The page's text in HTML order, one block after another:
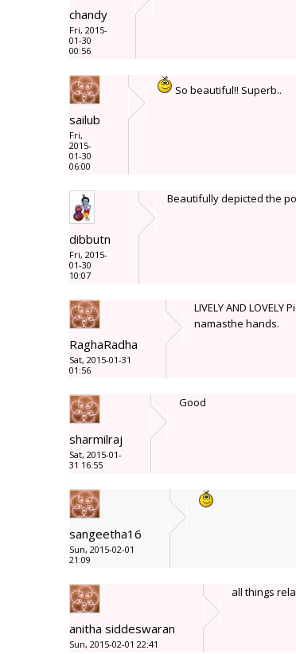
chandy
Fri, 2015-
01-30
00:56
sailub
Fri,
2015-
01-30
06:00
So beautiful!! Superb..
dibbutn
Fri, 2015-
01-30
10:07
Beautifully depicted the
RaghaRadha
Sat, 2015-01-31
01:56
LIVELY AND
namasthe hands.
sharmilraj
Sat, 2015-01-
31 16:55
Good
sangeetha16
Sun, 2015-02-01
21:09
anitha siddeswaran
Sun, 2015-02-01 22:41
all things